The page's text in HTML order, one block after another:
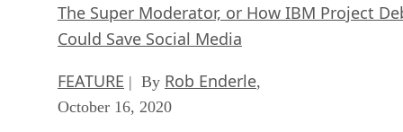
The Super Moderator, or How IBM Project
Could Save Social Media
FEATURE | By Rob Enderle,
October 16, 2020